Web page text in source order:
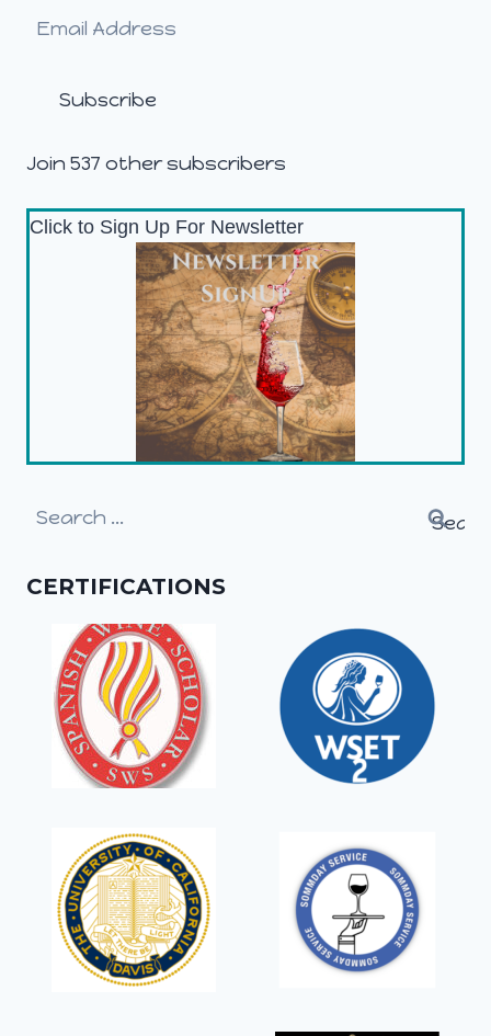
Email
Subscribe
Join 537 other subscribers
Click to Sign Up For Newsletter
Search
CERTIFICATIONS